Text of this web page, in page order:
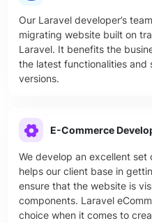
Our Laravel developer’s
migrating website built on
Laravel. It benefits the
the latest functionalities
versions.
E-Commerce
We develop an excellent set
helps our client base in
ensure that the website is
components. Laravel
choice when it comes to